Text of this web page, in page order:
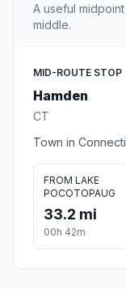
A useful
middle.
MID-ROUTE STOP
Hamden
CT
Town in
FROM LAKE
POCOTOPAUG
33.2 mi
00h 42m